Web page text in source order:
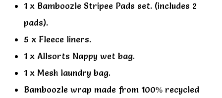
1 x Bamboozle Stripee Pads set. (includes 2
pads).
5 x Fleece liners.
1 x Allsorts Nappy wet bag.
1 x Mesh laundry bag.
Bamboozle wrap made from 100% recycled